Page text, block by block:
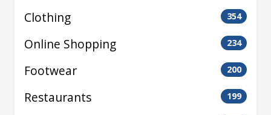
Clothing 354
Online Shopping 234
Footwear 200
Restaurants 199